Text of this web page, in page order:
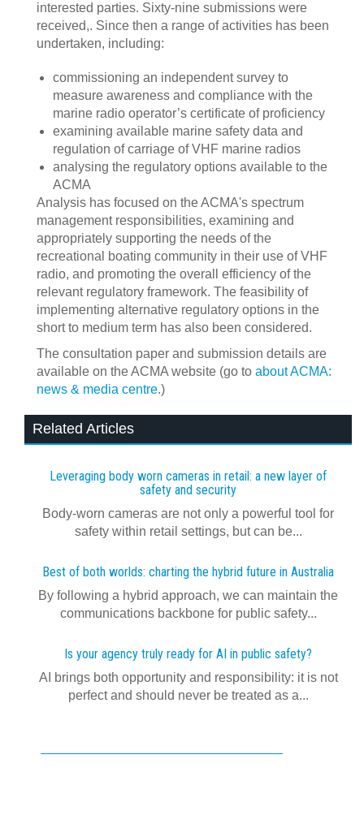
interested parties. Sixty-nine submissions were
received,. Since then a range of activities has been
undertaken, including:
commissioning an independent survey to
measure awareness and compliance with the
marine radio operator’s certificate of proficiency
examining available marine safety data and
regulation of carriage of VHF marine radios
analysing the regulatory options available to the
ACMA
Analysis has focused on the ACMA's spectrum
management responsibilities, examining and
appropriately supporting the needs of the
recreational boating community in their use of VHF
radio, and promoting the overall efficiency of the
relevant regulatory framework. The feasibility of
implementing alternative regulatory options in the
short to medium term has also been considered.
The consultation paper and submission details are
available on the ACMA website (go to about ACMA:
news & media centre.)
Related Articles
Leveraging body worn cameras in retail: a new layer of
safety and security
Body-worn cameras are not only a powerful tool for
safety within retail settings, but can be...
Best of both worlds: charting the hybrid future in Australia
By following a hybrid approach, we can maintain the
communications backbone for public safety...
Is your agency truly ready for AI in public safety?
AI brings both opportunity and responsibility: it is not
perfect and should never be treated as a...